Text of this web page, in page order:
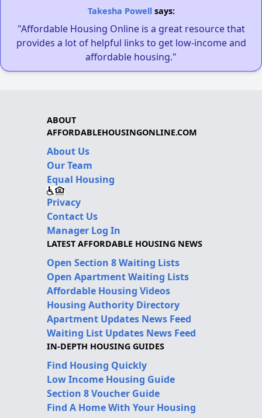
Takesha Powellsays:
"Affordable Housing Online is a great resource that
provides a lot of helpful links to get low-income and
affordable housing."
ABOUT
AFFORDABLEHOUSINGONLINE.COM
About Us
Our Team
Equal Housing
Privacy
Contact Us
Manager Log In
LATEST AFFORDABLE HOUSING NEWS
Open Section 8 Waiting Lists
Open Apartment Waiting Lists
Affordable Housing Videos
Housing Authority Directory
Apartment Updates News Feed
Waiting List Updates News Feed
IN-DEPTH HOUSING GUIDES
Find Housing Quickly
Low Income Housing Guide
Section 8 Voucher Guide
Find A Home With Your Housing